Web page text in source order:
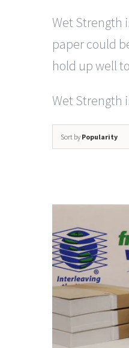
Wet Strength
paper could
hold up well
Wet Strength
Sort by Popularity